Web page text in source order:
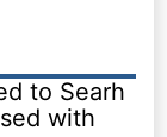
to Searh
with